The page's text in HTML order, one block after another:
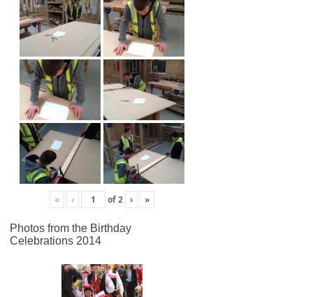
« ‹ of2 › »
Photos from the Birthday
Celebrations 2014